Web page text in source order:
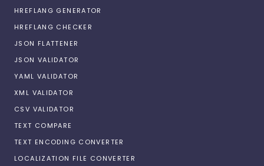
HREFLANG GENERATOR
HREFLANG CHECKER
JSON FLATTENER
JSON VALIDATOR
YAML VALIDATOR
XML VALIDATOR
CSV VALIDATOR
TEXT COMPARE
TEXT ENCODING CONVERTER
LOCALIZATION FILE CONVERTER